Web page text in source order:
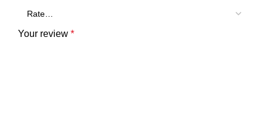
Your review *